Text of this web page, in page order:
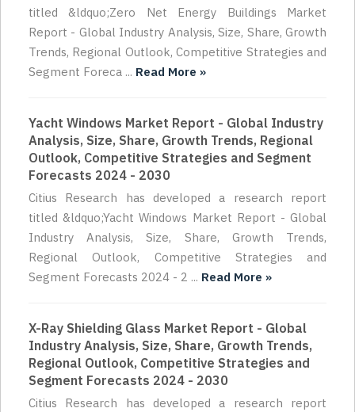
titled &ldquo;Zero Net Energy Buildings Market
Report - Global Industry Analysis, Size, Share, Growth
Trends, Regional Outlook, Competitive Strategies and
Segment Foreca ... Read More »
Yacht Windows Market Report - Global Industry
Analysis, Size, Share, Growth Trends, Regional
Outlook, Competitive Strategies and Segment
Forecasts 2024 - 2030
Citius Research has developed a research report
titled &ldquo;Yacht Windows Market Report - Global
Industry Analysis, Size, Share, Growth Trends,
Regional Outlook, Competitive Strategies and
Segment Forecasts 2024 - 2 ... Read More »
X-Ray Shielding Glass Market Report - Global
Industry Analysis, Size, Share, Growth Trends,
Regional Outlook, Competitive Strategies and
Segment Forecasts 2024 - 2030
Citius Research has developed a research report